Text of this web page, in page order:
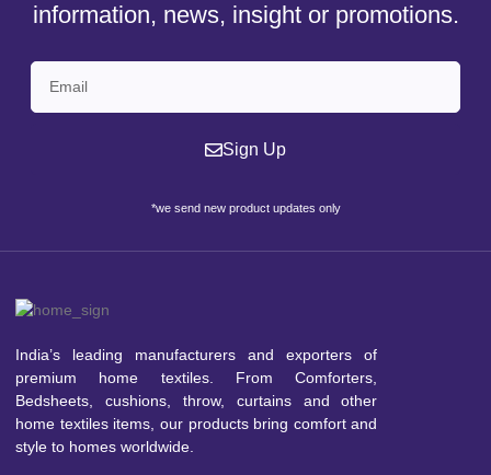
information, news, insight or promotions.
Sign Up
*we send new product updates only
India’s leading manufacturers and exporters of
premium home textiles. From Comforters,
Bedsheets, cushions, throw, curtains and other
home textiles items, our products bring comfort and
style to homes worldwide.